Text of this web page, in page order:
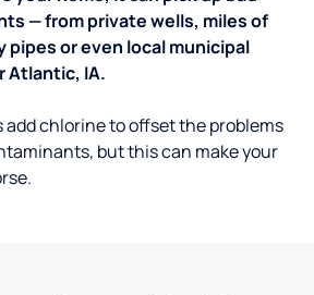
— from private wells, miles of
or even local municipal
Atlantic, IA.
chlorine to offset the problems
but this can make your